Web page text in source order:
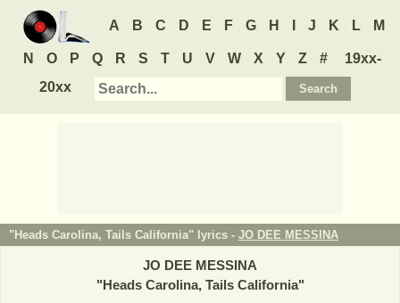
A B C D E F G H J K L M
N O P Q R S T U V W X Y Z #
19xx-
20xx
"Heads Carolina, Tails California" lyrics - JO DEE MESSINA
JO DEE MESSINA
"Heads Carolina, Tails California"